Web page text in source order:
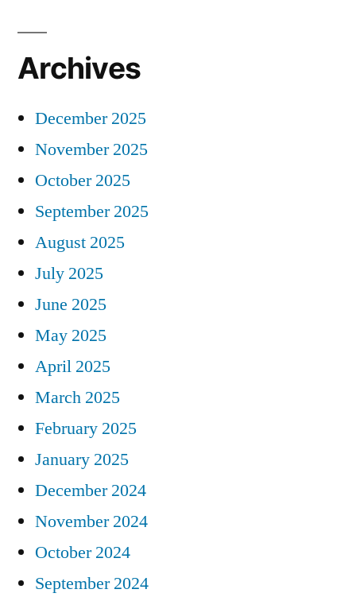
Archives
December 2025
November 2025
October 2025
September 2025
August 2025
July 2025
June 2025
May 2025
April 2025
March 2025
February 2025
January 2025
December 2024
November 2024
October 2024
September 2024